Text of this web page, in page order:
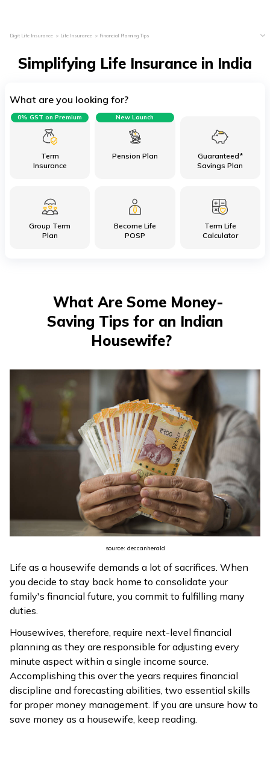
Digit Life Insurance Life Insurance Financial Planning Tips
Simplifying Life Insurance in India
What are you looking for?
Term
Insurance
0% GST on Premium
Pension Plan
New Launch
Guaranteed*
Savings Plan
Group Term
Plan
Become Life
POSP
Term Life
Calculator
What Are Some Money-
Saving Tips for an Indian
Housewife?
source: deccanherald
Life as a housewife demands a lot of sacrifices. When
you decide to stay back home to consolidate your
family's financial future, you commit to fulfilling many
duties.
Housewives, therefore, require next-level financial
planning as they are responsible for adjusting every
minute aspect within a single income source.
Accomplishing this over the years requires financial
discipline and forecasting abilities, two essential skills
for proper money management. If you are unsure how to
save money as a housewife, keep reading.